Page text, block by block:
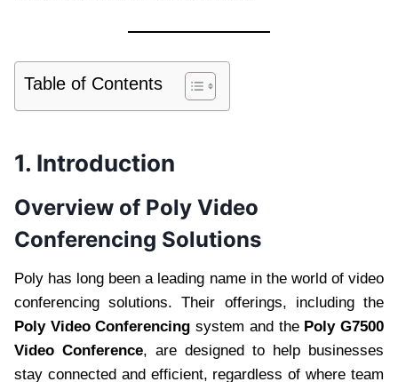
Table of Contents
1. Introduction
Overview of Poly Video
Conferencing Solutions
Poly has long been a leading name in the world of video
conferencing solutions. Their offerings, including the
Poly Video Conferencing system and the Poly G7500
Video Conference, are designed to help businesses
stay connected and efficient, regardless of where team